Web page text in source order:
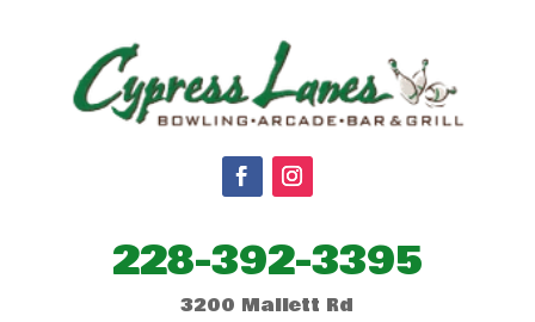
228-392-3395
3200 Mallett Rd